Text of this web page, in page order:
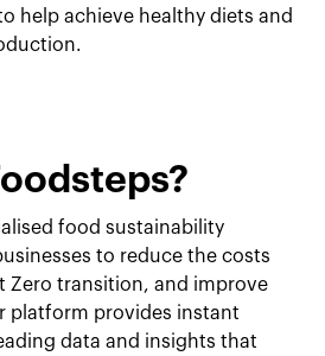
help achieve healthy diets and
food sustainability
to reduce the costs
Zero transition, and improve
platform provides instant
data and insights that